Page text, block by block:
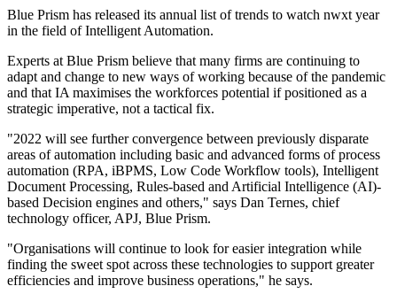
Blue Prism has released its annual list of trends to watch nwxt year
in the field of Intelligent Automation.
Experts at Blue Prism believe that many firms are continuing to
adapt and change to new ways of working because of the pandemic
and that IA maximises the workforces potential if positioned as a
strategic imperative, not a tactical fix.
"2022 will see further convergence between previously disparate
areas of automation including basic and advanced forms of process
automation (RPA, iBPMS, Low Code Workflow tools), Intelligent
Document Processing, Rules-based and Artificial Intelligence (AI)-
based Decision engines and others," says Dan Ternes, chief
technology officer, APJ, Blue Prism.
"Organisations will continue to look for easier integration while
finding the sweet spot across these technologies to support greater
efficiencies and improve business operations," he says.